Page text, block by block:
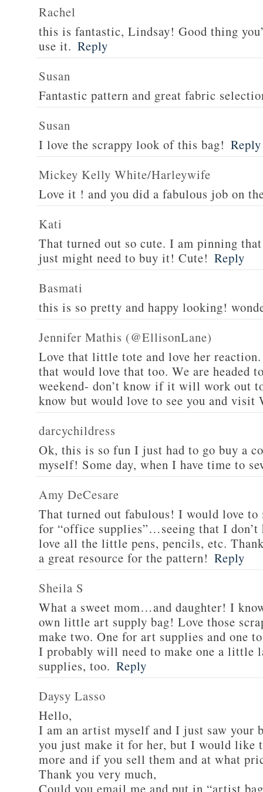
Rachel
this is fantastic, Lindsay! Good thing
use it. Reply
Susan
Fantastic pattern and great fabric
Susan
I love the scrappy look of this bag! Reply
Mickey Kelly White/Harleywife
Love it ! and you did a fabulous job on
Kati
That turned out so cute. I am pinning
just might need to buy it! Cute! Reply
Basmati
this is so pretty and happy looking!
Jennifer Mathis (@EllisonLane)
Love that little tote and love her
that would love that too. We are headed
weekend- don’t know if it will work out
know but would love to see you and
darcychildress
Ok, this is so fun I just had to go buy a
myself! Some day, when I have time to
Amy DeCesare
That turned out fabulous! I would love
for “office supplies”…seeing that I
love all the little pens, pencils, etc.
a great resource for the pattern! Reply
Sheila S
What a sweet mom…and daughter! I
own little art supply bag! Love those
make two. One for art supplies and one
I probably will need to make one a little
supplies, too. Reply
Daysy Lasso
Hello,
I am an artist myself and I just saw your
you just make it for her, but I would like
more and if you sell them and at what
Thank you very much,
Could you email me and put in “artist